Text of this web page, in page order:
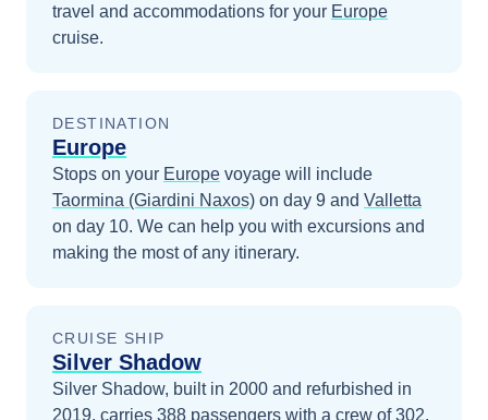
travel and accommodations for your Europe
cruise.
DESTINATION
Europe
Stops on your Europe voyage will include
Taormina (Giardini Naxos) on day 9 and Valletta
on day 10. We can help you with excursions and
making the most of any itinerary.
CRUISE SHIP
Silver Shadow
Silver Shadow, built in 2000 and refurbished in
2019, carries 388 passengers with a crew of 302.